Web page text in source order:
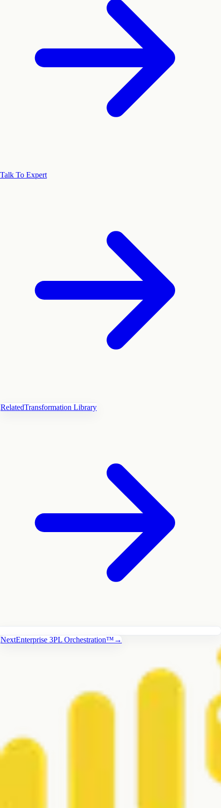
Talk To Expert
RelatedTransformation Library
NextEnterprise 3PL Orchestration™ →